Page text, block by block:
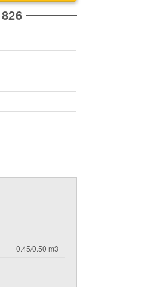
0.45/0.50 m3